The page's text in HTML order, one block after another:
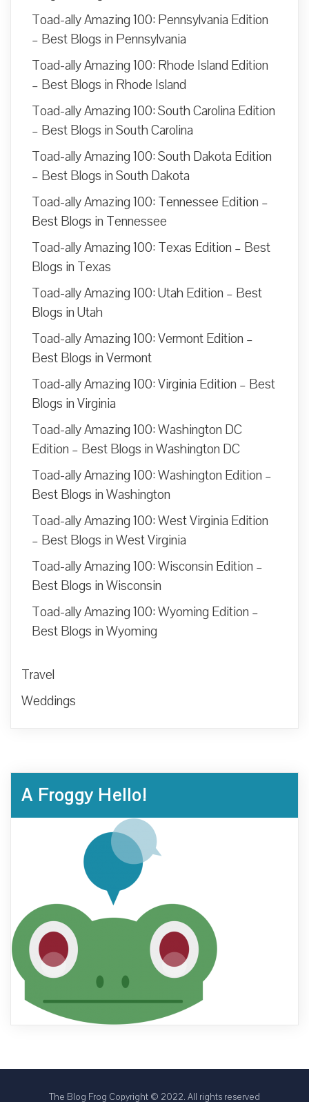
Toad-ally Amazing 100: Pennsylvania Edition
– Best Blogs in Pennsylvania
Toad-ally Amazing 100: Rhode Island Edition
– Best Blogs in Rhode Island
Toad-ally Amazing 100: South Carolina Edition
– Best Blogs in South Carolina
Toad-ally Amazing 100: South Dakota Edition
– Best Blogs in South Dakota
Toad-ally Amazing 100: Tennessee Edition –
Best Blogs in Tennessee
Toad-ally Amazing 100: Texas Edition – Best
Blogs in Texas
Toad-ally Amazing 100: Utah Edition – Best
Blogs in Utah
Toad-ally Amazing 100: Vermont Edition –
Best Blogs in Vermont
Toad-ally Amazing 100: Virginia Edition – Best
Blogs in Virginia
Toad-ally Amazing 100: Washington DC
Edition – Best Blogs in Washington DC
Toad-ally Amazing 100: Washington Edition –
Best Blogs in Washington
Toad-ally Amazing 100: West Virginia Edition
– Best Blogs in West Virginia
Toad-ally Amazing 100: Wisconsin Edition –
Best Blogs in Wisconsin
Toad-ally Amazing 100: Wyoming Edition –
Best Blogs in Wyoming
Travel
Weddings
A Froggy Hello!
The Blog Frog Copyright © 2022. All rights reserved